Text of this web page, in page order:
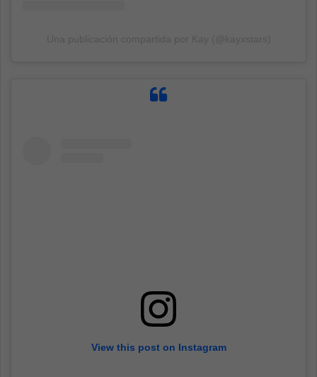
View this post on Instagram